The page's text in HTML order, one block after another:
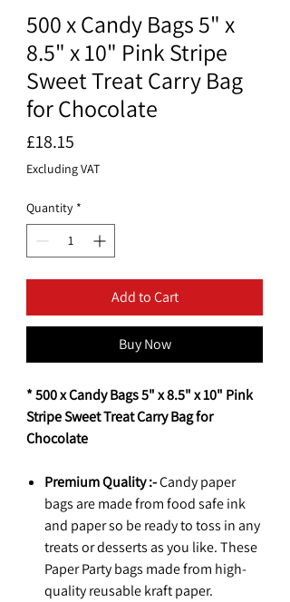
500 x Candy Bags 5" x
8.5" x 10" Pink Stripe
Sweet Treat Carry Bag
for Chocolate
£18.15
Excluding VAT
Quantity *
Add to Cart
Buy Now
* 500 x Candy Bags 5" x 8.5" x 10" Pink
Stripe Sweet Treat Carry Bag for
Chocolate
Premium Quality :-Candy paper
bags are made from food safe ink
and paper so be ready to toss in any
treats or desserts as you like. These
Paper Party bags made from high-
quality reusable kraft paper.